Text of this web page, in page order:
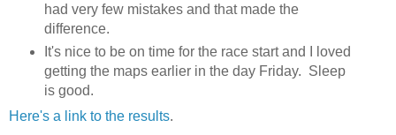
had very few mistakes and that made the
difference.
It's nice to be on time for the race start and I loved
getting the maps earlier in the day Friday. Sleep
is good.
Here's a link to the results.